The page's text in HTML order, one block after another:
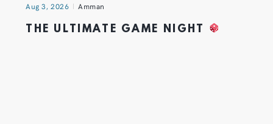
Aug 3, 2026 Amman
THE ULTIMATE GAME NIGHT